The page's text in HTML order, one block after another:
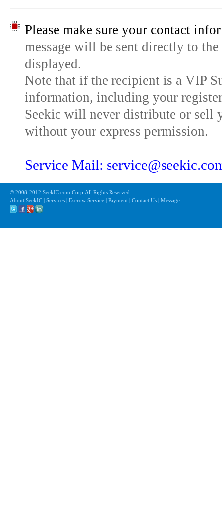
Please make sure your contact
message will be sent directly to
displayed.
Note that if the recipient is a VIP
information, including your
Seekic will never distribute or sell
without your express permission.
Service Mail:
© 2008-2012 SeekIC.com Corp.All Rights Reserved.
About SeekIC | Services | Escrow Service | Payment | Contact Us | Message